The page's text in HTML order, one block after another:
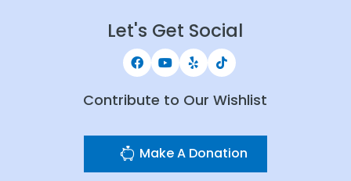
Let's Get Social
Contribute to Our Wishlist
Make A Donation